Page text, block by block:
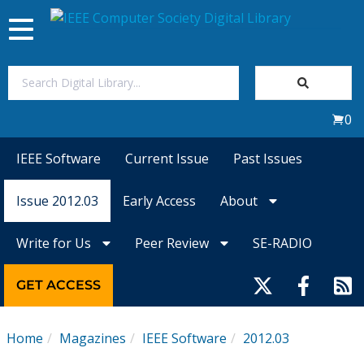
Magazines
Toggle
navigation
0
IEEE Software Current Issue Past Issues
Issue 2012.03 Early Access About
Write for Us Peer Review SE-RADIO
GET ACCESS
Home Magazines IEEE Software 2012.03